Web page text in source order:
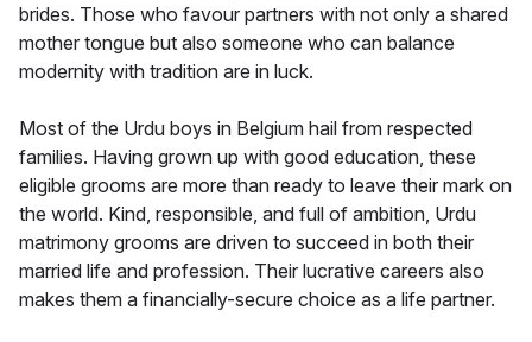
brides. Those who favour partners with not only a shared
mother tongue but also someone who can balance
modernity with tradition are in luck.
Most of the Urdu boys in Belgium hail from respected
families. Having grown up with good education, these
eligible grooms are more than ready to leave their mark on
the world. Kind, responsible, and full of ambition, Urdu
matrimony grooms are driven to succeed in both their
married life and profession. Their lucrative careers also
makes them a financially-secure choice as a life partner.